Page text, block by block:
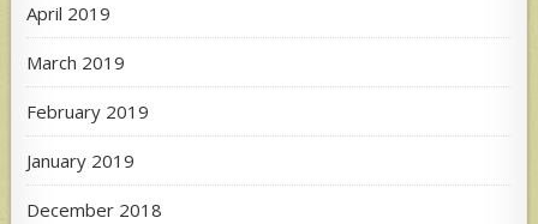
April 2019
March 2019
February 2019
January 2019
December 2018